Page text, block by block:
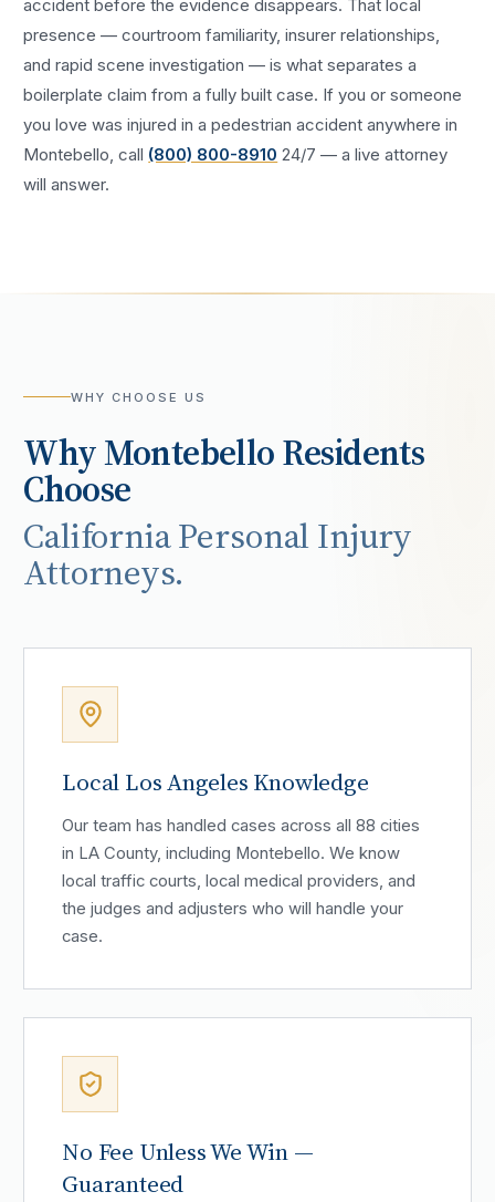
accident before the evidence disappears. That local
presence — courtroom familiarity, insurer relationships,
and rapid scene investigation — is what separates a
boilerplate claim from a fully built case. If you or someone
you love was injured in apedestrian accident anywhere in
Montebello , call (800) 800-8910 24/7 — a live attorney
will answer.
WHY CHOOSE US
WhyMontebelloResidents
Choose
California Personal Injury
Attorneys.
Local Los Angeles Knowledge
Our team has handled cases across all 88 cities
in LA County, including Montebello. We know
local traffic courts, local medical providers, and
the judges and adjusters who will handle your
case.
No Fee Unless We Win —
Guaranteed